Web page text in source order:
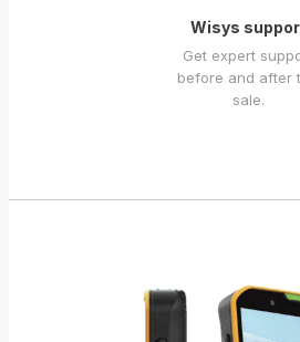
Wisys
Get expert
before and after
sale.